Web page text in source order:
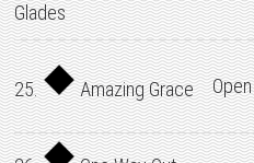
Glades
25. Amazing Grace Open